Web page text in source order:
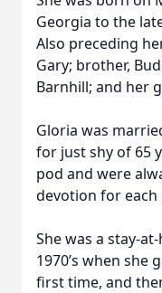
Georgia to the
Also preceding
Gary; brother,
Barnhill; and her
Gloria was
for just shy of 65
pod and were
devotion for
She was a stay-
1970’s when
first time, and